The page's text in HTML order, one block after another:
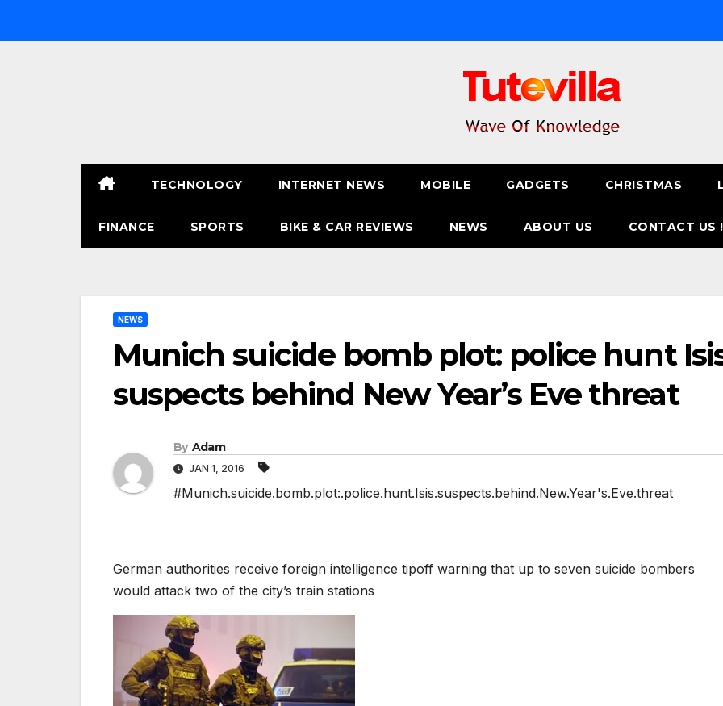
TECHNOLOGY INTERNET NEWS MOBILE GADGETS CHRISTMAS
FINANCE SPORTS BIKE & CAR REVIEWS NEWS ABOUT US CONTACT US !
NEWS
Munich suicide bomb plot: police hunt
suspects behind New Year’s Eve threat
By Adam
JAN 1, 2016
#Munich.suicide.bomb.plot:.police.hunt.Isis.suspects.behind.New.Year's.Eve.threat
German authorities receive foreign intelligence tipoff warning that up to seven suicide bombers
would attack two of the city’s train stations